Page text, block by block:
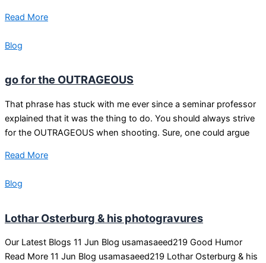
Read More
Blog
go for the OUTRAGEOUS
That phrase has stuck with me ever since a seminar professor
explained that it was the thing to do. You should always strive
for the OUTRAGEOUS when shooting. Sure, one could argue
Read More
Blog
Lothar Osterburg & his photogravures
Our Latest Blogs 11 Jun Blog usamasaeed219 Good Humor
Read More 11 Jun Blog usamasaeed219 Lothar Osterburg & his